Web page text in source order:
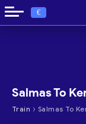
€
Salmas To
Train › Salmas To